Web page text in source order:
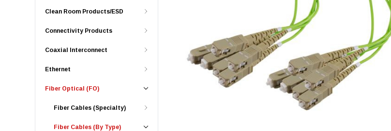
Clean Room Products/ESD
Connectivity Products
Coaxial Interconnect
Ethernet
Fiber Optical (FO)
Fiber Cables (Specialty)
Fiber Cables (By Type)